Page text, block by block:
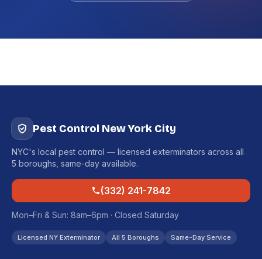
Pest Control New York City
NYC's local pest control — licensed exterminators across all
5 boroughs, same-day available.
(332) 241-7842
Mon–Fri & Sun: 8am–6pm · Closed Saturday
Licensed NY Exterminator All 5 Boroughs Same-Day Service